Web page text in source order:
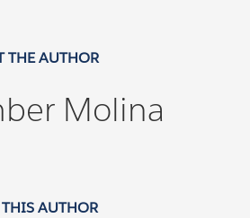
THE AUTHOR
Molina
AUTHOR